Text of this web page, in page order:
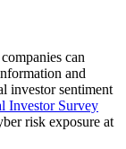
can
and
investor sentiment
Investor Survey
risk exposure at